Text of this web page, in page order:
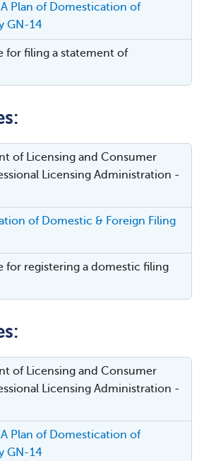
Plan of Domestication of
GN-14
for filing a statement of
of Licensing and Consumer
Licensing Administration -
of Domestic & Foreign Filing
for registering a domestic filing
of Licensing and Consumer
Licensing Administration -
Plan of Domestication of
GN-14